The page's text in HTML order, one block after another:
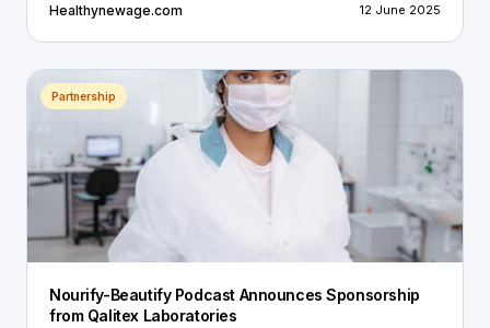
Healthynewage.com
12 June 2025
Partnership
Nourify-Beautify Podcast Announces Sponsorship
from Qalitex Laboratories